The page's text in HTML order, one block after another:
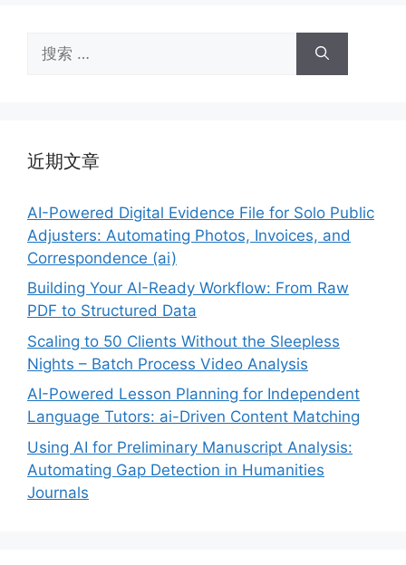
索：
近期文章
AI-Powered Digital Evidence File for Solo Public
Adjusters: Automating Photos, Invoices, and
Correspondence (ai)
Building Your AI-Ready Workflow: From Raw
PDF to Structured Data
Scaling to 50 Clients Without the Sleepless
Nights – Batch Process Video Analysis
AI-Powered Lesson Planning for Independent
Language Tutors: ai-Driven Content Matching
Using AI for Preliminary Manuscript Analysis:
Automating Gap Detection in Humanities
Journals